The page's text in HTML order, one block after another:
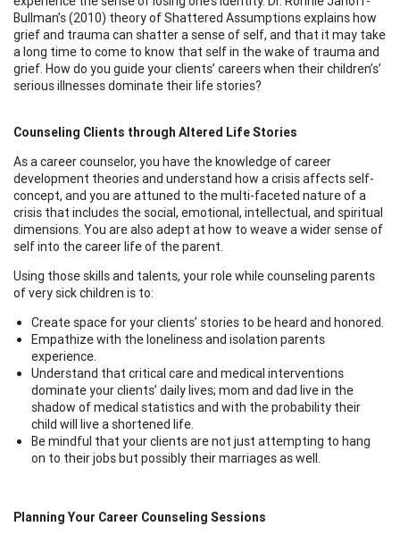
Bullman’s (2010) theory of Shattered Assumptions explains how
grief and trauma can shatter a sense of self, and that it may take
a long time to come to know that self in the wake of trauma and
grief. How do you guide your clients’ careers when their children’s’
serious illnesses dominate their life stories?
Counseling Clients through Altered Life Stories
As a career counselor, you have the knowledge of career
development theories and understand how a crisis affects self-
concept, and you are attuned to the multi-faceted nature of a
crisis that includes the social, emotional, intellectual, and spiritual
dimensions. You are also adept at how to weave a wider sense of
self into the career life of the parent.
Using those skills and talents, your role while counseling parents
of very sick children is to:
Create space for your clients’ stories to be heard and honored.
Empathize with the loneliness and isolation parents
experience.
Understand that critical care and medical interventions
dominate your clients’ daily lives; mom and dad live in the
shadow of medical statistics and with the probability their
child will live a shortened life.
Be mindful that your clients are not just attempting to hang
on to their jobs but possibly their marriages as well.
Planning Your Career Counseling Sessions